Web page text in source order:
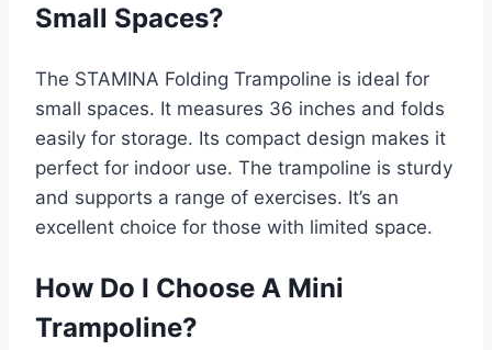
Small Spaces?
The STAMINA Folding Trampoline is ideal for
small spaces. It measures 36 inches and folds
easily for storage. Its compact design makes it
perfect for indoor use. The trampoline is sturdy
and supports a range of exercises. It’s an
excellent choice for those with limited space.
How Do I Choose A Mini
Trampoline?